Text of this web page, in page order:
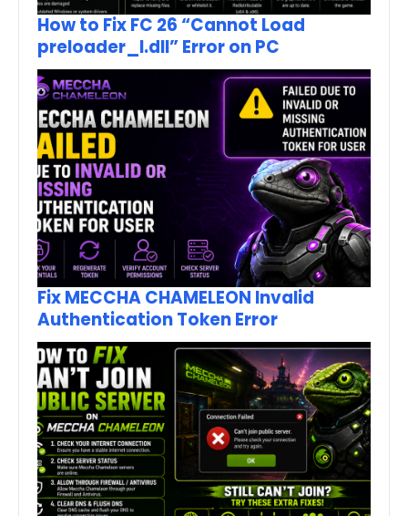
How to Fix FC 26 “Cannot Load
preloader_I.dll” Error on PC
Fix MECCHA CHAMELEON Invalid
Authentication Token Error